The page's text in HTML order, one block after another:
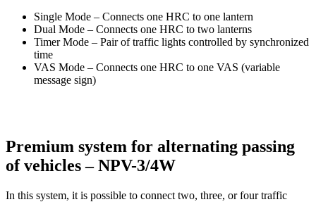
Single Mode – Connects one HRC to one lantern
Dual Mode – Connects one HRC to two lanterns
Timer Mode – Pair of traffic lights controlled by synchronized
time
VAS Mode – Connects one HRC to one VAS (variable
message sign)
Premium system for alternating passing
of vehicles – NPV-3/4W
In this system, it is possible to connect two, three, or four traffic